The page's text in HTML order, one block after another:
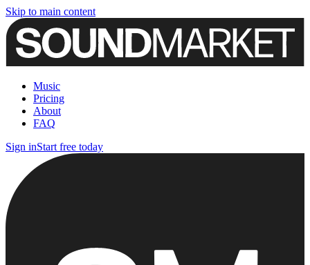
Skip to main content
Music
Pricing
About
FAQ
Sign inStart free today